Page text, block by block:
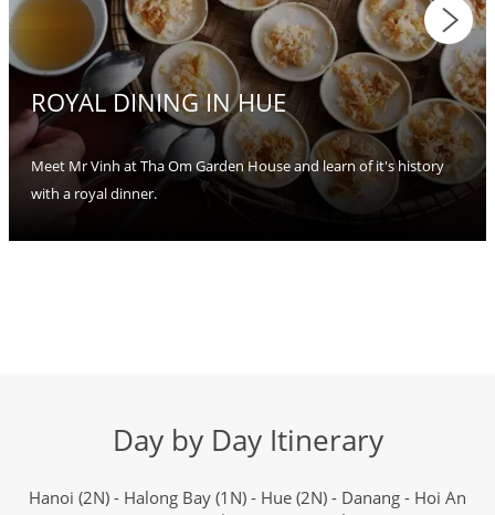
ROYAL DINING IN HUE
Meet Mr Vinh at Tha Om Garden House and learn of it's history
with a royal dinner.
Day by Day Itinerary
Hanoi (2N) - Halong Bay (1N) - Hue (2N) - Danang - Hoi An